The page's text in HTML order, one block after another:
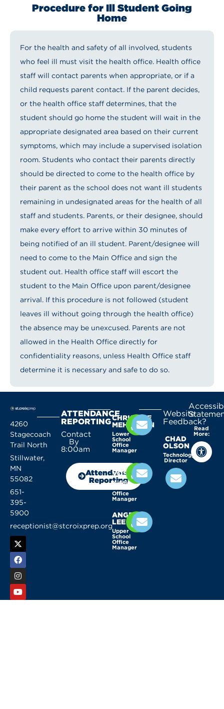
Procedure for Ill Student Going
Home
For the health and safety of all involved, students
who feel ill must visit the health office. Health office
staff will contact parents when appropriate, or if a
child requests parent contact. If the parent decides,
or the health office staff determines, that the
student should go home the student will wait in the
appropriate designated area based on their current
symptoms, which may include a supervised isolation
room. Students who contact their parents directly
should be directed to come to the health office by
their parent as the school does not want ill students
remaining in undesignated areas for the health of all
staff and students. Parents, or their designee, should
make every effort to arrive within 30 minutes of
being notified of an ill student. Parent/designee will
need to come to the Main Office and sign the
student out. Health office staff will escort the
student to the Main Office upon parent/designee
arrival. If this procedure is not followed (student
leaves ill without going through the health office)
the absence may be unexcused. Parents are not
allowed in the Health Office directly for
confidentiality reasons, unless Health Office staff
determine it is necessary and safe to do so.
4260
Stagecoach
Trail North
Stillwater,
MN
55082
651-
395-
5900
receptionist@stcroixprep.org
ATTENDANCE
REPORTING
Contact
By
8:00am
Attendance
Reporting
CHRISTINE
MEHLHORN
Lower
School
Office
Manager
KELLY
VOSSEN
Middle
Office
Manager
ANGELA
LEE
Upper
School
Office
Manager
Website
Feedback?
CHAD
OLSON
Technology
Director
Read
More: